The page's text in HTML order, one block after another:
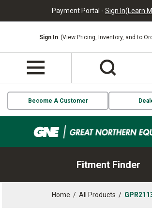
Payment Portal - Sign In(Learn
Sign In (View Pricing, Inventory, and to
Become A Customer
Fitment Finder
Home / All Products /